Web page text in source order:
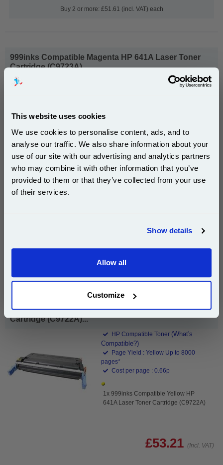
This website uses cookies
We use cookies to personalise content, ads, and to
analyse our traffic. We also share information about your
use of our site with our advertising and analytics partners
who may combine it with other information that you’ve
provided to them or that they’ve collected from your use
of their services.
Show details
Allow all
Customize
Buy 2 or more: £51.61 (incl. VAT) each
999inks Compatible Magenta HP 641A Laser Toner
Cartridge (C9723A)...
HP Compatible Toner(What's
1x 999inks Compatible Magenta HP
641A Laser Toner Cartridge (C9723A)
Buy 2 or more: £51.61 (incl. VAT) each
999inks Compatible Yellow HP 641A Laser Toner
Cartridge (C9722A)...
HP Compatible Toner (What's
Compatible?)
Page Yield : Yellow Up to 8000
pages*
Cost per page : 0.66p
1x 999inks Compatible Yellow HP
641A Laser Toner Cartridge (C9722A)
£53.21 (Incl. VAT)
Subscribe to email offers and get:
10% OFF